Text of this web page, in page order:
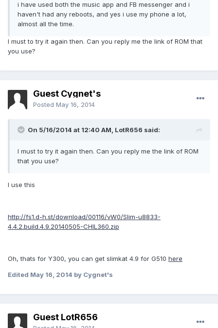
i have used both the music app and FB messenger and i
haven't had any reboots, and yes i use my phone a lot,
almost all the time.
I must to try it again then. Can you reply me the link of ROM that
you use?
Guest Cygnet's
Posted May 16, 2014
On 5/16/2014 at 12:40 AM, LotR656 said:
I must to try it again then. Can you reply me the link of ROM
that you use?
I use this
http://fs1.d-h.st/download/00116/vW0/Slim-u8833-
4.4.2.build.4.9.20140505-CHIL360.zip
Oh, thats for Y300, you can get slimkat 4.9 for G510 here
Edited May 16, 2014 by Cygnet's
Guest LotR656